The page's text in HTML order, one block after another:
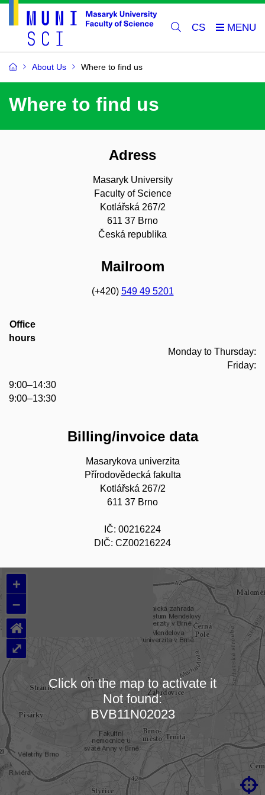
CS
About Us Where to find us
Where to find us
Adress
Masaryk University
Faculty of Science
Kotlářská 267/2
611 37 Brno
Česká republika
Mailroom
(+420) 549 49 5201
Office
hours
Monday to Thursday:
Friday:
9:00–14:30
9:00–13:30
Billing/invoice data
Masarykova univerzita
Přírodovědecká fakulta
Kotlářská 267/2
611 37 Brno
IČ: 00216224
DIČ: CZ00216224
Loading map…
+
–

⌂
⤢
Click on the map to activate it
Not found:
BVB11N02023